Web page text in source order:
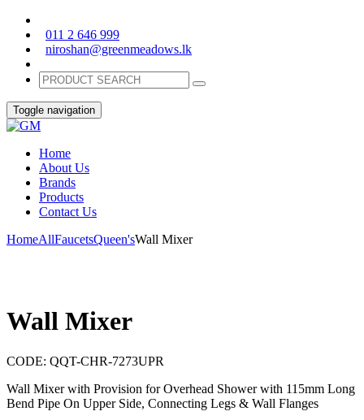
011 2 646 999
niroshan@greenmeadows.lk
Toggle navigation
Home
About Us
Brands
Products
Contact Us
HomeAllFaucetsQueen'sWall Mixer
Wall Mixer
CODE: QQT-CHR-7273UPR
Wall Mixer with Provision for Overhead Shower with 115mm Long
Bend Pipe On Upper Side, Connecting Legs & Wall Flanges